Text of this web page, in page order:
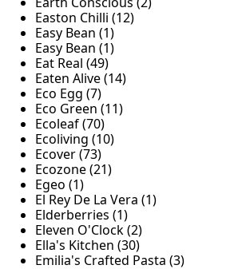
Easton Chilli (12)
Easy Bean (1)
Easy Bean (1)
Eat Real (49)
Eaten Alive (14)
Eco Egg (7)
Eco Green (11)
Ecoleaf (70)
Ecoliving (10)
Ecover (73)
Ecozone (21)
Egeo (1)
El Rey De La Vera (1)
Elderberries (1)
Eleven O'Clock (2)
Ella's Kitchen (30)
Emilia's Crafted Pasta (3)